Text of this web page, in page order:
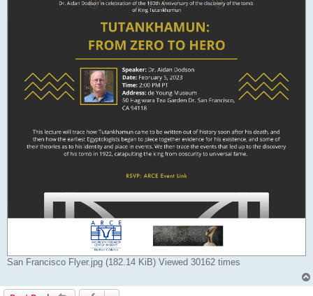
San Francisco Flyer.jpg (182.14 KiB) Viewed 30162 times